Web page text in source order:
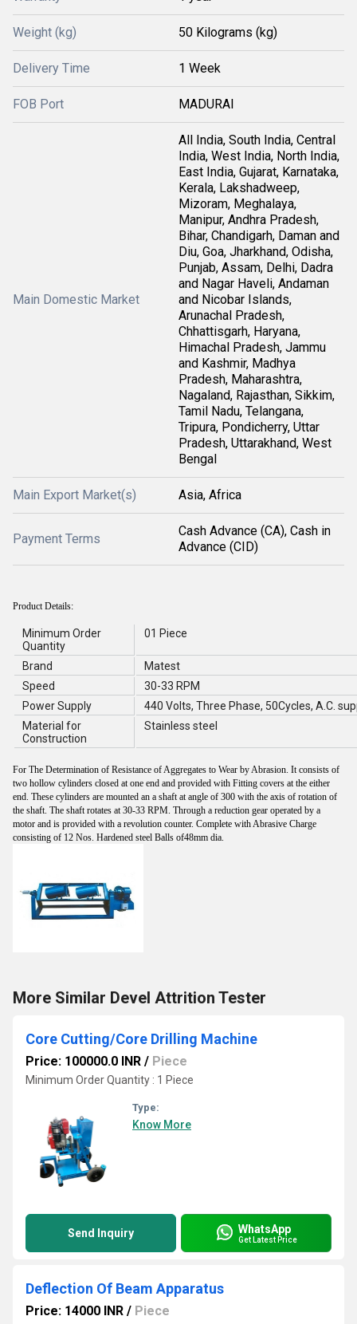
Weight (kg) 50 Kilograms (kg)
Delivery Time 1 Week
FOB Port MADURAI
Main Domestic Market
All India, South India, Central
India, West India, North India,
East India, Gujarat, Karnataka,
Kerala, Lakshadweep,
Mizoram, Meghalaya,
Manipur, Andhra Pradesh,
Bihar, Chandigarh, Daman and
Diu, Goa, Jharkhand, Odisha,
Punjab, Assam, Delhi, Dadra
and Nagar Haveli, Andaman
and Nicobar Islands,
Arunachal Pradesh,
Chhattisgarh, Haryana,
Himachal Pradesh, Jammu
and Kashmir, Madhya
Pradesh, Maharashtra,
Nagaland, Rajasthan, Sikkim,
Tamil Nadu, Telangana,
Tripura, Pondicherry, Uttar
Pradesh, Uttarakhand, West
Bengal
Main Export Market(s) Asia, Africa
Payment Terms
Cash Advance (CA), Cash in
Advance (CID)
Product Details:
Minimum Order
Quantity
01 Piece
Brand
Matest
Speed
30-33 RPM
Power Supply
440 Volts, Three Phase, 50Cycles, A.C.
Material for
Construction
Stainless steel
For The Determination of Resistance of Aggregates to Wear by Abrasion. It consists of
two hollow cylinders closed at one end and provided with Fitting covers at the either
end. These cylinders are mounted an a shaft at angle of 300 with the axis of rotation of
the shaft. The shaft rotates at 30-33 RPM. Through a reduction gear operated by a
motor and is provided with a revolution counter. Complete with Abrasive Charge
consisting of 12 Nos. Hardened steel Balls of48mm dia.
More Similar Devel Attrition Tester
Core Cutting/Core Drilling Machine
Price: 100000.0 INR / Piece
Minimum Order Quantity : 1 Piece
Type:
Know More
Send Inquiry WhatsApp
Get Latest Price
Deflection Of Beam Apparatus
Price: 14000 INR / Piece